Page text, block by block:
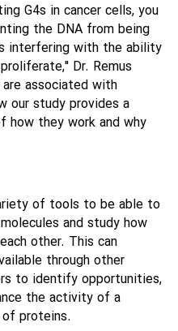
G4s in cancer cells, you
the DNA from being
interfering with the ability
Dr. Remus
associated with
our study provides a
how they work and why
of tools to be able to
and study how
other. This can
through other
to identify opportunities,
the activity of a
proteins.